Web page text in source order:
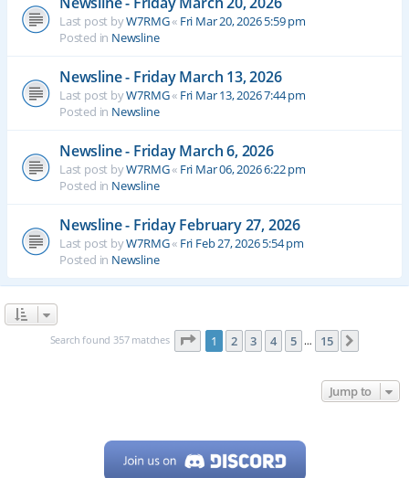
Last post byW7RMG« Fri Mar 20, 2026 5:59 pm
Posted in Newsline
Newsline - Friday March 13, 2026
Last post byW7RMG« Fri Mar 13, 2026 7:44 pm
Posted in Newsline
Newsline - Friday March 6, 2026
Last post byW7RMG« Fri Mar 06, 2026 6:22 pm
Posted in Newsline
Newsline - Friday February 27, 2026
Last post byW7RMG« Fri Feb 27, 2026 5:54 pm
Posted in Newsline
Search found 357 matches Page 1of 15
1 2 3 4 5 … 15
Jump to